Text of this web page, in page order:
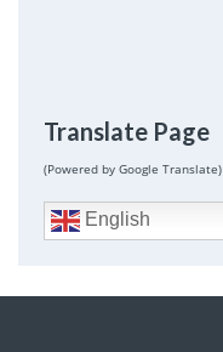
Translate Page
(Powered by Google Translate)
English